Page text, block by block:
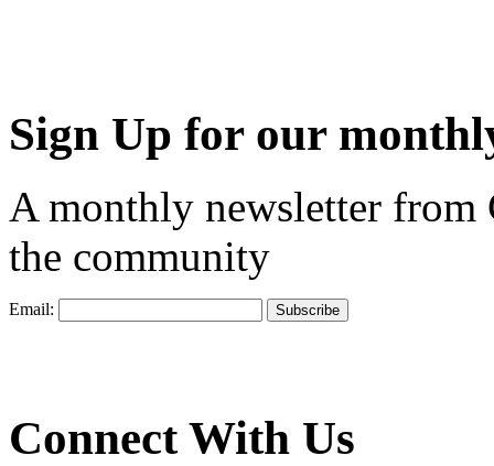
Sign Up for our
A monthly newsletter from
the community
Email:
Connect With Us